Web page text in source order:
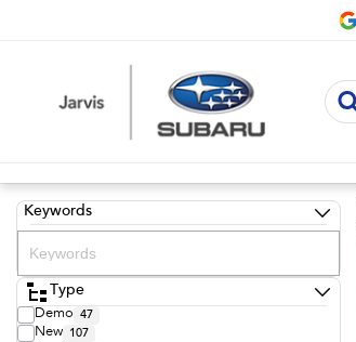
Keywords
Type
Demo 47
New 107